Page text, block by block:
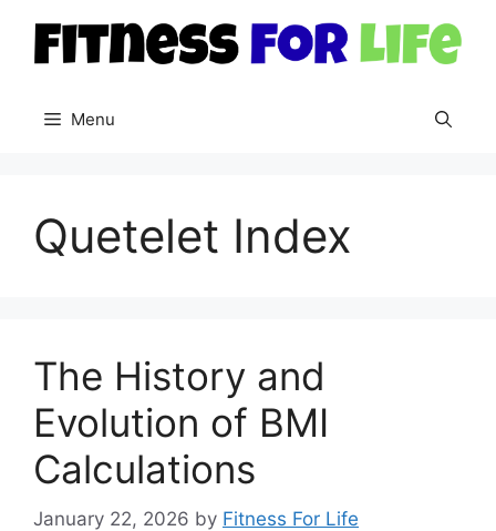
content
Menu
Quetelet Index
The History and
Evolution of BMI
Calculations
January 22, 2026 by Fitness For Life